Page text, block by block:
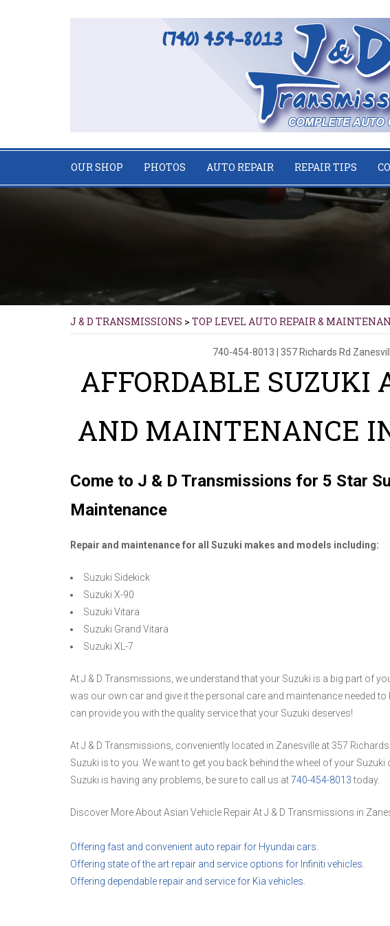
OUR SHOP PHOTOS AUTO REPAIR REPAIR TIPS
J & D TRANSMISSIONS > TOP LEVEL AUTO REPAIR &
740-454-8013 | 357 Richards Rd
AFFORDABLE SUZUKI
AND MAINTENANCE
Come to J & D Transmissions for 5 Star
Maintenance
Repair and maintenance for all Suzuki makes and models including:
Suzuki Sidekick
Suzuki X-90
Suzuki Vitara
Suzuki Grand Vitara
Suzuki XL-7
At J & D Transmissions, we understand that your Suzuki is a big part of
was our own car and give it the personal care and maintenance needed
can provide you with the quality service that your Suzuki deserves!
At J & D Transmissions, conveniently located in Zanesville at 357
Suzuki is to you. We want to get you back behind the wheel of your
Suzuki is having any problems, be sure to call us at740-454-8013today.
Discover More About Asian Vehicle Repair At J & D Transmissions in
Offering fast and convenient auto repair for Hyundai cars.
Offering state of the art repair and service options for Infiniti vehicles.
Offering dependable repair and service for Kia vehicles.